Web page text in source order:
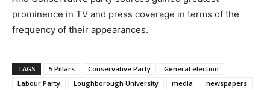
prominence in TV and press coverage in terms of the
frequency of their appearances.
TAGS 5 Pillars Conservative Party
General election
Labour Party
Loughborough University media
newspapers